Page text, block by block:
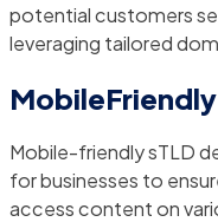
potential customers
leveraging tailored
Mobile-friendly sTLD
for businesses to
access content on